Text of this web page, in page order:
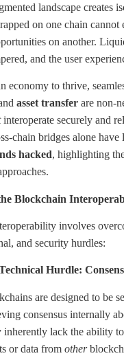
landscape creates
on one chain
on another.
and the user
economy to thrive,
asset transfer are non-
interoperate securely and
chain bridges alone have
hacked, highlighting
Blockchain
involves
and security hurdles:
Hurdle:
are designed to be
consensus internally
inherently lack the ability
or data from other